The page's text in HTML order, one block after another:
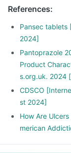
References:
Pansec
2024]
Pantoprazole
Product
s.org.uk. 2024
CDSCO
st 2024]
How Are
merican